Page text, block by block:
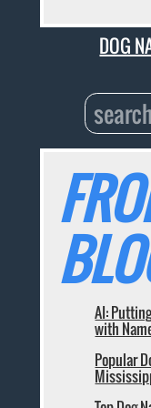
DOG
AI:
with
Popular